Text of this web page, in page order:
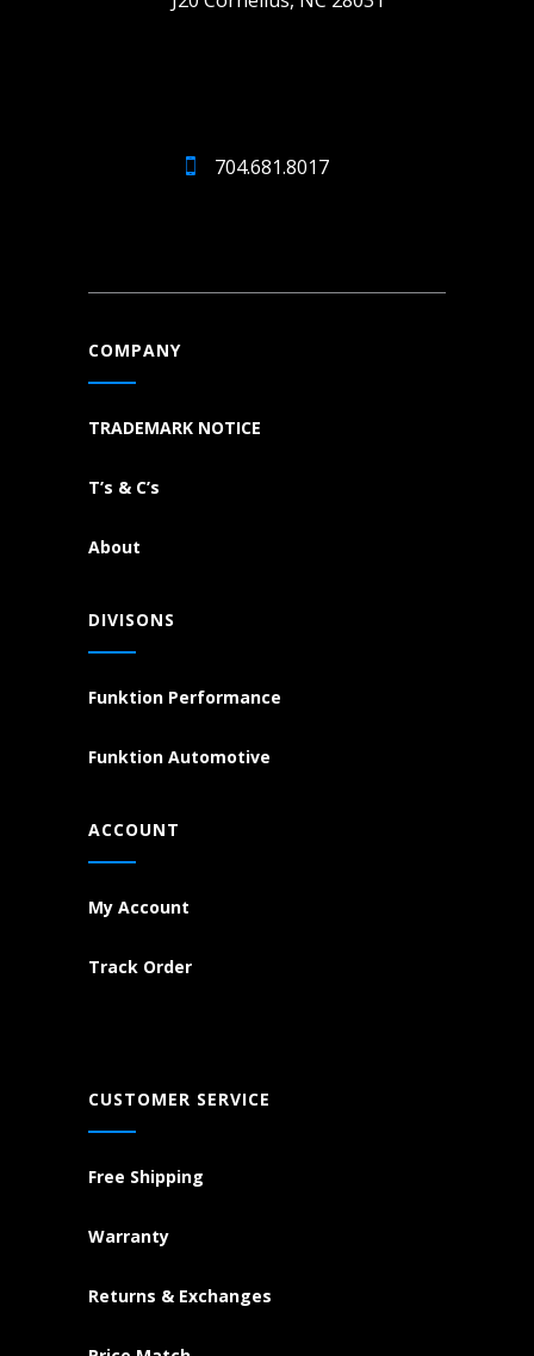
704.681.8017
COMPANY
TRADEMARK NOTICE
T’s & C’s
About
DIVISONS
Funktion Performance
Funktion Automotive
ACCOUNT
My Account
Track Order
CUSTOMER SERVICE
Free Shipping
Warranty
Returns & Exchanges